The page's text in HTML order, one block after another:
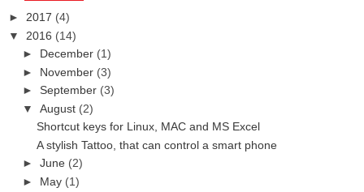
► 2017 (4)
▼ 2016 (14)
► December (1)
► November (3)
► September (3)
▼ August (2)
Shortcut keys for Linux, MAC and MS Excel
A stylish Tattoo, that can control a smart phone
► June (2)
► May (1)